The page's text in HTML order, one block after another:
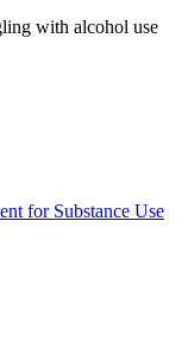
with alcohol use
for Substance Use